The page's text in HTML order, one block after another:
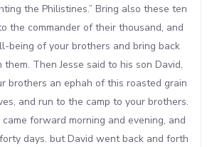
the Philistines.” Bring also these ten
the commander of their thousand, and
being of your brothers and bring back
Then Jesse said to his son David,
brothers an ephah of this roasted grain
and run to the camp to your brothers.
forward morning and evening, and
days. but David went back and forth